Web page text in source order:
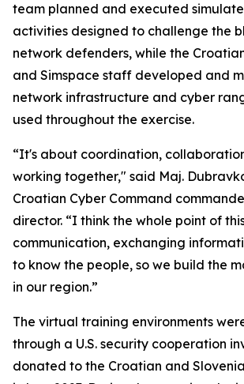
team planned and executed
activities designed to challenge the
network defenders, while the
and Simspace staff developed and
network infrastructure and cyber
used throughout the exercise.
“It's about coordination,
working together," said Maj.
Croatian Cyber Command
director. “I think the whole point of
communication, exchanging
to know the people, so we build the
in our region.”
The virtual training environments
through a U.S. security cooperation
donated to the Croatian and